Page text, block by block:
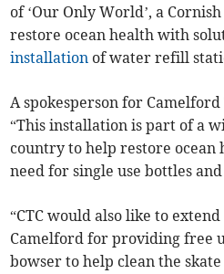
of ‘Our Only World’, a
restore ocean health with
installation of water refill
A spokesperson for Camelford
“This installation is part of a
country to help restore ocean
need for single use bottles
“CTC would also like to
Camelford for providing free
bowser to help clean the